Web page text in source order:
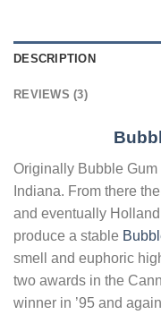
DESCRIPTION
REVIEWS (3)
Originally Bubble
Indiana. From there
and eventually
produce a stable
smell and euphoric
two awards in the
winner in ’95 and